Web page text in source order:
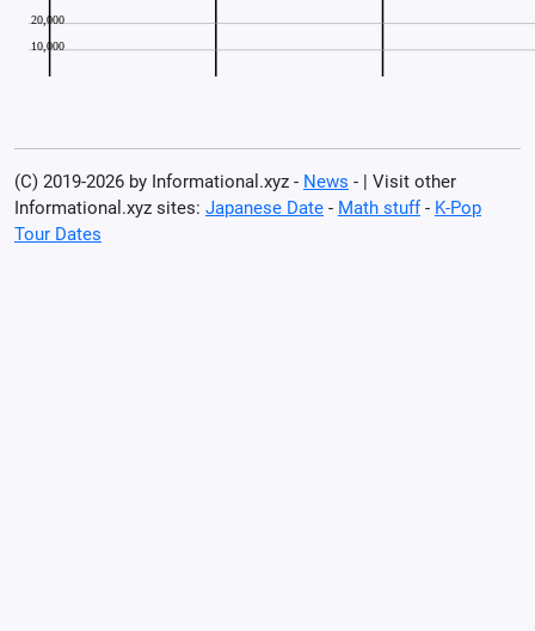
(C) 2019-2026 by Informational.xyz - News - | Visit other
Informational.xyz sites: Japanese Date - Math stuff- K-Pop
Tour Dates